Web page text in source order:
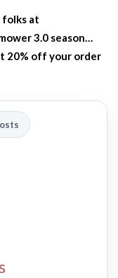
folks at
3.0 season…
20% off your order